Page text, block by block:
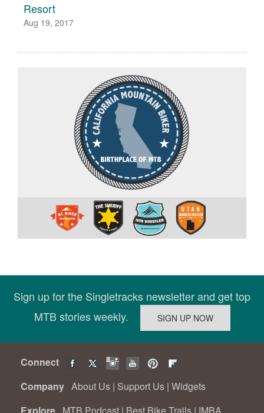
Resort
Aug 19, 2017
Sign up for the Singletracks newsletter and get top
MTB stories weekly.
Connect
Company About Us | Support Us | Widgets